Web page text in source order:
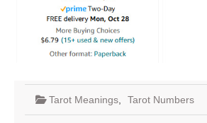
Tarot Meanings Tarot Numbers